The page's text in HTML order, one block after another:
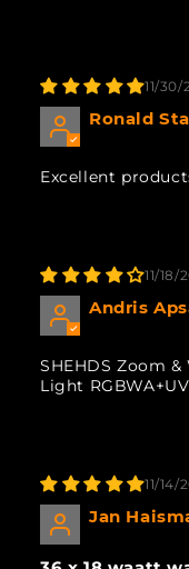
11/30/
Ronald
Excellent
11/18/
Andris
SHEHDS Zoom
Light
11/14/
Jan